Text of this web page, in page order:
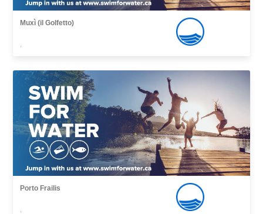
Muxì (il Golfetto)
,
Porto Frailis
,